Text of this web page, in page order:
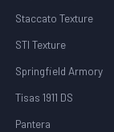
Staccato Texture
STI Texture
Springfield Armory
Tisas 1911 DS
Pantera